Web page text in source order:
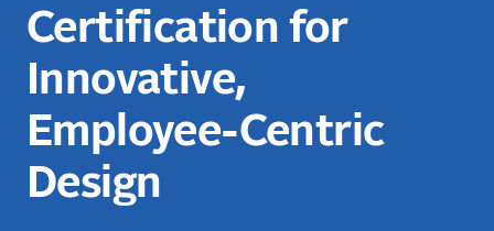
Certification for
Innovative,
Employee-Centric
Design